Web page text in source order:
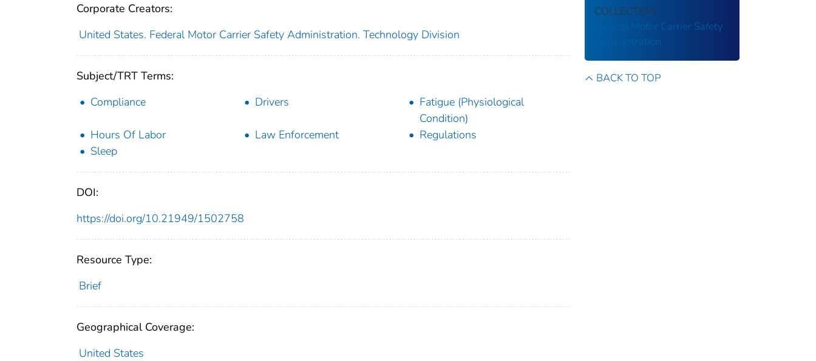
Corporate Creators:
United States. Federal Motor Carrier Safety Administration. Technology Division
Subject/TRT Terms:
Compliance
Drivers
Fatigue (Physiological
Condition)
Hours Of Labor
Law Enforcement
Regulations
Sleep
DOI:
https://doi.org/10.21949/1502758
Resource Type:
Brief
Geographical Coverage:
United States
COLLECTION
Federal Motor Carrier Safety
Administration
BACK TO TOP